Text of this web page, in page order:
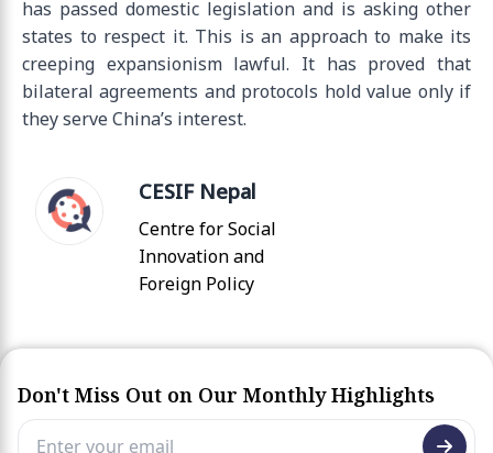
has passed domestic legislation and is asking other
states to respect it. This is an approach to make its
creeping expansionism lawful. It has proved that
bilateral agreements and protocols hold value only if
they serve China’s interest.
CESIF Nepal
Centre for Social
Innovation and
Foreign Policy
Don't Miss Out on Our Monthly Highlights